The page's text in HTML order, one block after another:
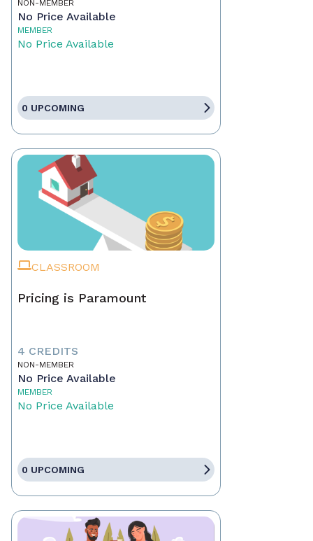
NON-MEMBER
No Price Available
MEMBER
No Price Available
0 UPCOMING
CLASSROOM
Pricing is Paramount
4 CREDITS
NON-MEMBER
No Price Available
MEMBER
No Price Available
0 UPCOMING